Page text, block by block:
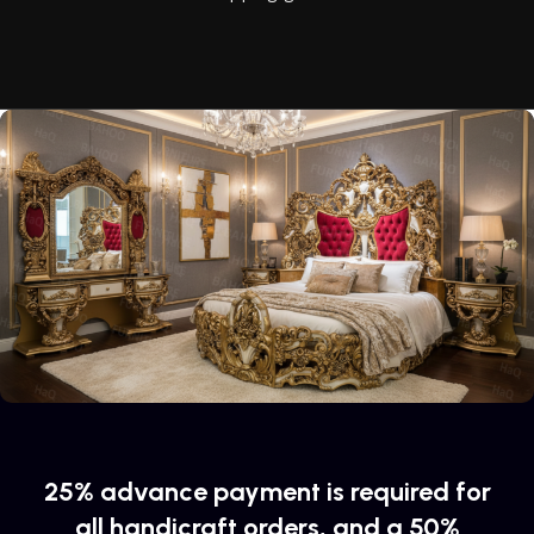
reliability and honesty. All of them guarantee the high quality
25% advance payment is required for
all handicraft orders, and a 50%